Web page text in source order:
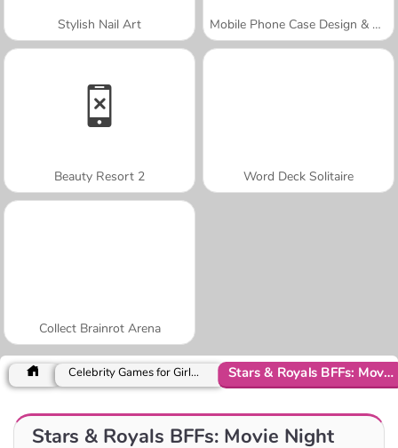
Stylish Nail Art Mobile Phone Case Design & DIY
Beauty Resort 2 Word Deck Solitaire
Collect Brainrot Arena
Celebrity Games for Girls Games Stars & Royals BFFs: Movie Night
Stars & Royals BFFs: Movie Night